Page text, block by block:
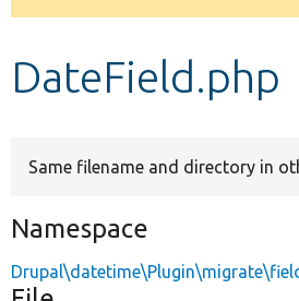
Develop for Drupal
message
DateField.php
Same filename and directory in
Namespace